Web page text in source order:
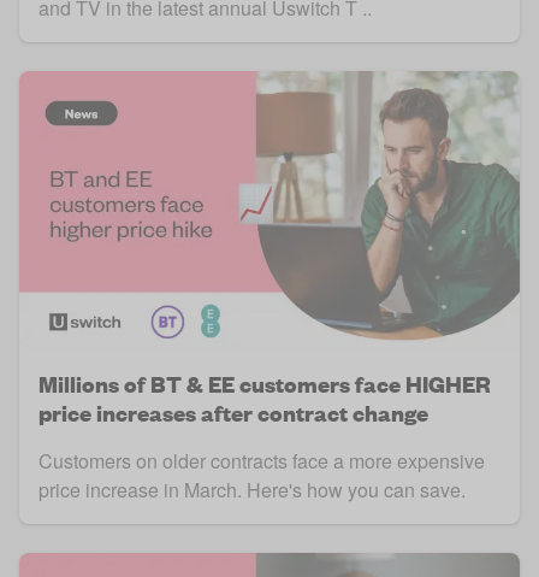
and TV in the latest annual Uswitch T ..
Millions of BT & EE customers face HIGHER
price increases after contract change
Customers on older contracts face a more expensive
price increase in March. Here's how you can save.